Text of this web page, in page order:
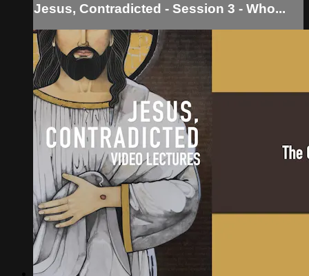
Jesus, Contradicted - Session 3 - Who...